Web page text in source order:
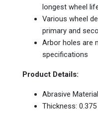
longest wheel
Various wheel
primary and
Arbor holes are
specifications
Product Details:
Abrasive
Thickness: 0.375